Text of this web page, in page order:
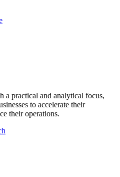
a practical and analytical focus,
to accelerate their
their operations.